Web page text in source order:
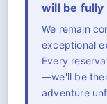
will be fully
We remain
exceptional
Every
—we'll be
adventure